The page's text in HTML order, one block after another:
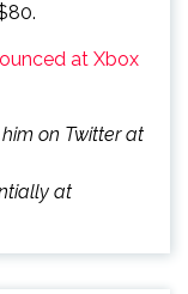
at Xbox
on Twitter at
at